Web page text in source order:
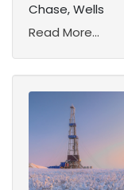
Chase, Wells
Read More...